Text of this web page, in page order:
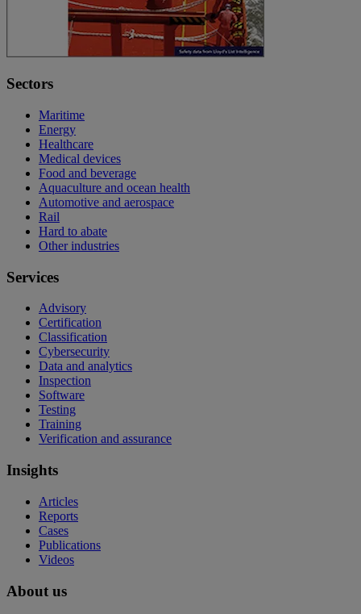
Sectors
Maritime
Energy
Healthcare
Medical devices
Food and beverage
Aquaculture and ocean health
Automotive and aerospace
Rail
Hard to abate
Other industries
Services
Advisory
Certification
Classification
Cybersecurity
Data and analytics
Inspection
Software
Testing
Training
Verification and assurance
Insights
Articles
Reports
Cases
Publications
Videos
About us